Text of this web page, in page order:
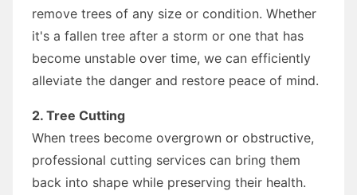
remove trees of any size or condition. Whether
it's a fallen tree after a storm or one that has
become unstable over time, we can efficiently
alleviate the danger and restore peace of mind.
2. Tree Cutting
When trees become overgrown or obstructive,
professional cutting services can bring them
back into shape while preserving their health.